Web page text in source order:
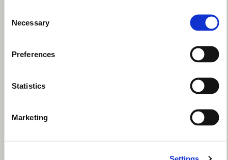
Selection
Necessary
Preferences
Statistics
Marketing